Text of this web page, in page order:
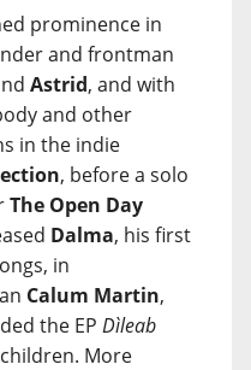
prominence in
and frontman
Astrid, and with
and other
in the indie
, before a solo
The Open Day
Dalma, his first
in
Calum Martin,
the EP Dìleab
More